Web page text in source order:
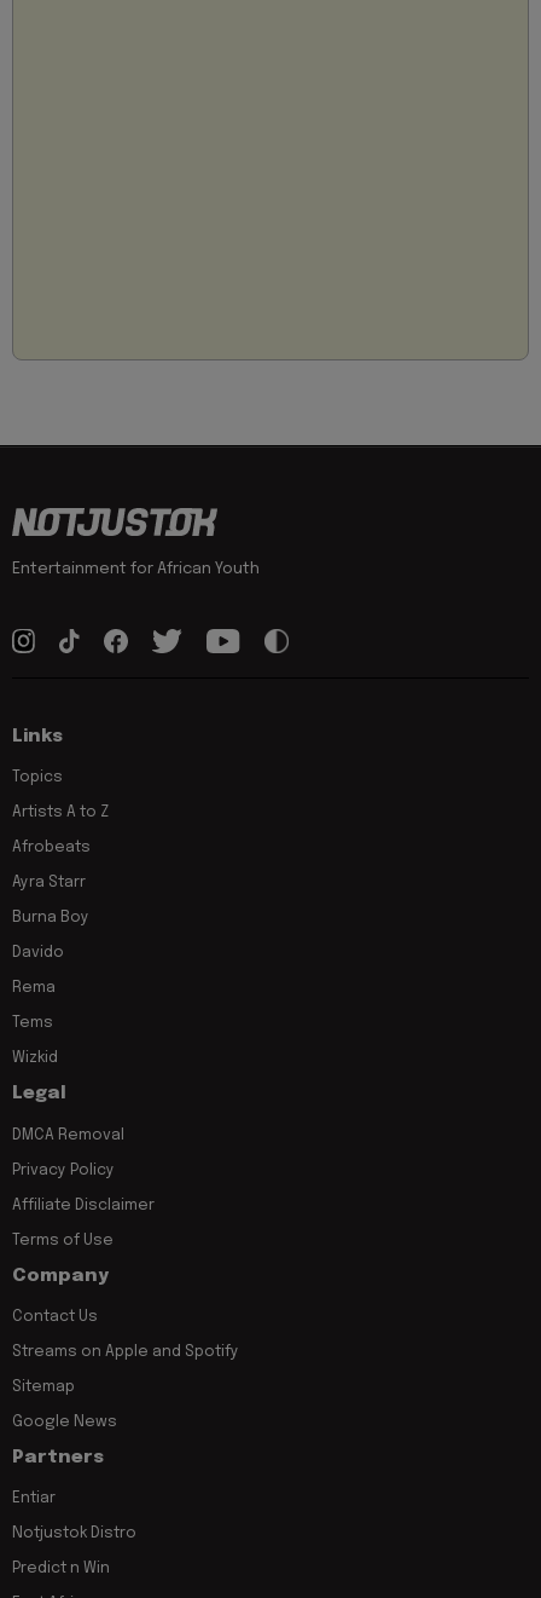
Entertainment for African Youth
Links
Topics
Artists A to Z
Afrobeats
Ayra Starr
Burna Boy
Davido
Rema
Tems
Wizkid
Legal
DMCA Removal
Privacy Policy
Affiliate Disclaimer
Terms of Use
Company
Contact Us
Streams on Apple and Spotify
Sitemap
Google News
Partners
Entiar
Notjustok Distro
Predict n Win